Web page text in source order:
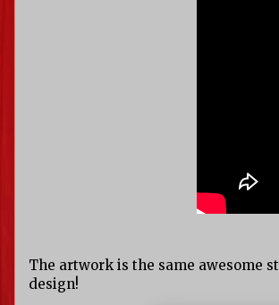
The artwork is the same awesome
design!